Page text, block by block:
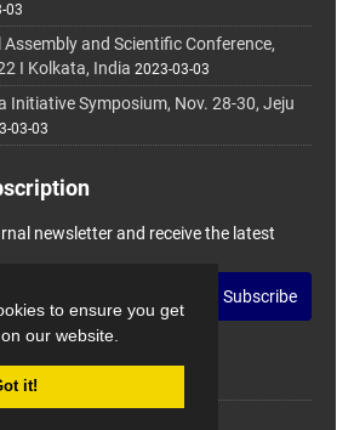
to ensure you get
our website.
it!
03
Assembly and Scientific Conference,
I Kolkata, India 2023-03-03
Initiative Symposium, Nov. 28-30, Jeju
03-03
newsletter and receive the latest
Subscribe